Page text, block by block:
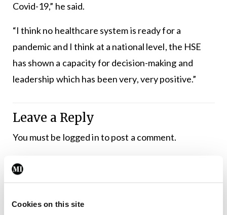
Cookies on this site
Covid-19,” he said.
“I think no healthcare system is ready for a
pandemic and I think at a national level, the HSE
has shown a capacity for decision-making and
leadership which has been very, very positive.”
Leave a Reply
You must be logged into post a comment.
Latest